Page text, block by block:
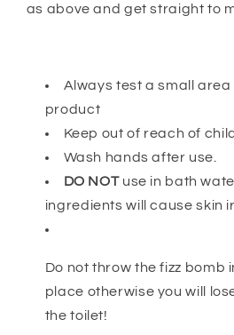
as above and get straight to
Always test a small
product
Keep out of reach of
Wash hands after use.
DO NOTuse in bath
ingredients will cause skin
Do not throw the fizz bomb
place otherwise you will
the toilet!